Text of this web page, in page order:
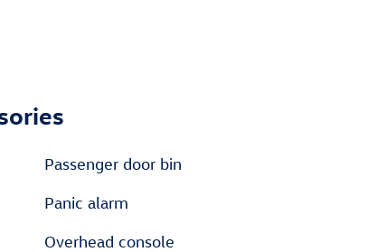
Passenger door bin
Panic alarm
Overhead console